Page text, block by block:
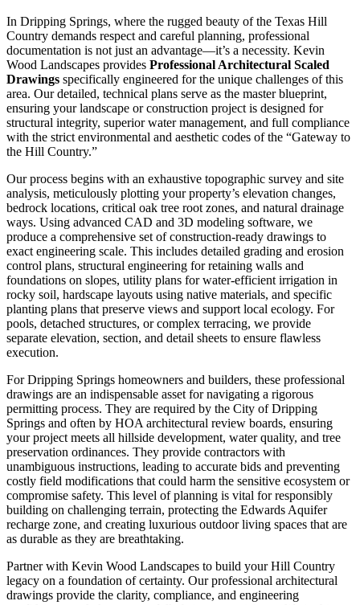
In Dripping Springs, where the rugged beauty of the Texas Hill
Country demands respect and careful planning, professional
documentation is not just an advantage—it’s a necessity. Kevin
Wood Landscapes provides Professional Architectural Scaled
Drawings specifically engineered for the unique challenges of this
area. Our detailed, technical plans serve as the master blueprint,
ensuring your landscape or construction project is designed for
structural integrity, superior water management, and full compliance
with the strict environmental and aesthetic codes of the “Gateway to
the Hill Country.”
Our process begins with an exhaustive topographic survey and site
analysis, meticulously plotting your property’s elevation changes,
bedrock locations, critical oak tree root zones, and natural drainage
ways. Using advanced CAD and 3D modeling software, we
produce a comprehensive set of construction-ready drawings to
exact engineering scale. This includes detailed grading and erosion
control plans, structural engineering for retaining walls and
foundations on slopes, utility plans for water-efficient irrigation in
rocky soil, hardscape layouts using native materials, and specific
planting plans that preserve views and support local ecology. For
pools, detached structures, or complex terracing, we provide
separate elevation, section, and detail sheets to ensure flawless
execution.
For Dripping Springs homeowners and builders, these professional
drawings are an indispensable asset for navigating a rigorous
permitting process. They are required by the City of Dripping
Springs and often by HOA architectural review boards, ensuring
your project meets all hillside development, water quality, and tree
preservation ordinances. They provide contractors with
unambiguous instructions, leading to accurate bids and preventing
costly field modifications that could harm the sensitive ecosystem or
compromise safety. This level of planning is vital for responsibly
building on challenging terrain, protecting the Edwards Aquifer
recharge zone, and creating luxurious outdoor living spaces that are
as durable as they are breathtaking.
Partner with Kevin Wood Landscapes to build your Hill Country
legacy on a foundation of certainty. Our professional architectural
drawings provide the clarity, compliance, and engineering